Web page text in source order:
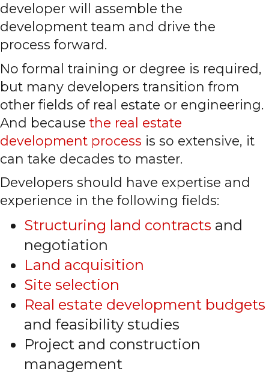
developer will assemble the
development team and drive the
process forward.
No formal training or degree is required,
but many developers transition from
other fields of real estate or engineering.
And because the real estate
development process is so extensive, it
can take decades to master.
Developers should have expertise and
experience in the following fields:
Structuring land contracts and
negotiation
Land acquisition
Site selection
Real estate development budgets
and feasibility studies
Project and construction
management